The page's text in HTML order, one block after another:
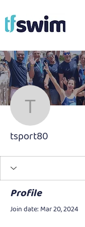
tsport80
tsport80
Profile
Join date: Mar 20, 2024